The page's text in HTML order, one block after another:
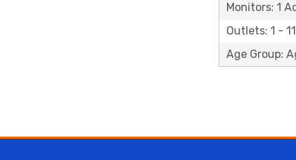
Monitors: 1
Outlets: 1 -
Age Group: